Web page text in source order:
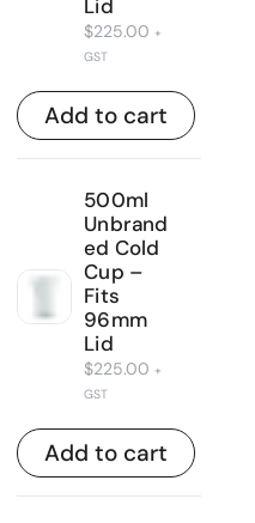
Lid
$225.00 +
GST
Add to cart
500ml
Unbrand
ed Cold
Cup –
Fits
96mm
Lid
$225.00 +
GST
Add to cart